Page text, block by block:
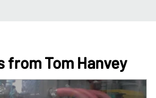
from Tom Hanvey